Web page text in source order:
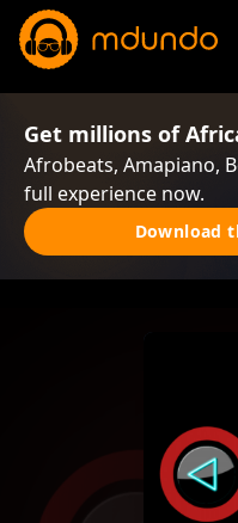
Get millions of
Afrobeats, Amapiano,
full experience now.
Download